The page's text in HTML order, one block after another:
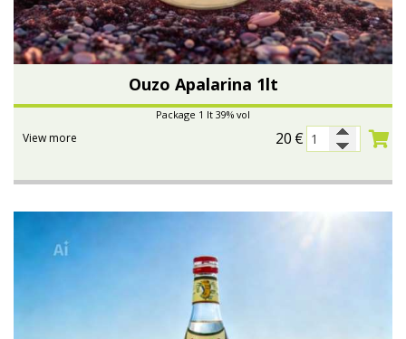
Ouzo Apalarina 1lt
Package 1 lt 39% vol
20 €
View more